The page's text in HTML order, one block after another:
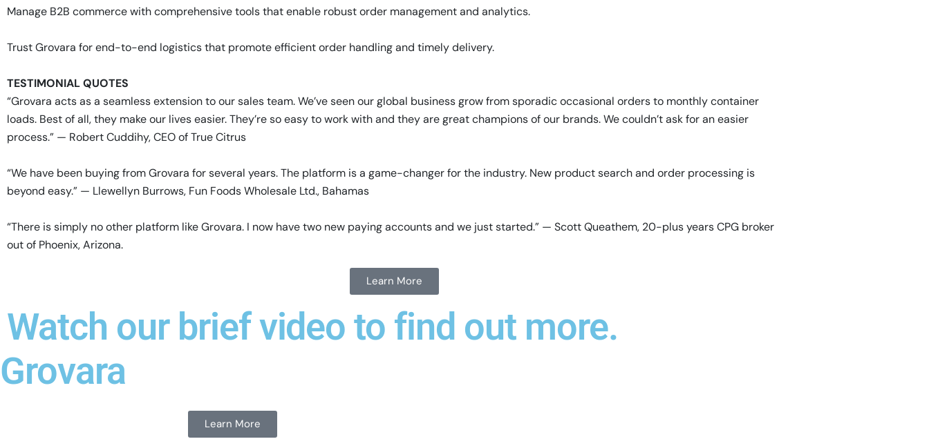
Manage B2B commerce with comprehensive tools that enable robust order management and analytics.
Trust Grovara for end-to-end logistics that promote efficient order handling and timely delivery.
TESTIMONIAL QUOTES
“Grovara acts as a seamless extension to our sales team. We’ve seen our global business grow from sporadic occasional orders to monthly container
loads. Best of all, they make our lives easier. They’re so easy to work with and they are great champions of our brands. We couldn’t ask for an easier
process.” — Robert Cuddihy, CEO of True Citrus
“We have been buying from Grovara for several years. The platform is a game-changer for the industry. New product search and order processing is
beyond easy.” — Llewellyn Burrows, Fun Foods Wholesale Ltd., Bahamas
“There is simply no other platform like Grovara. I now have two new paying accounts and we just started.” — Scott Queathem, 20-plus years CPG broker
out of Phoenix, Arizona.
Learn More
Watch our brief video to find out more.
Grovara
Learn More